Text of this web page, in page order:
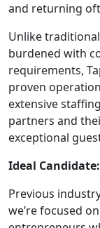
and returning
Unlike
burdened with
requirements,
proven
extensive
partners and
exceptional
Ideal Candidate:
Previous
we’re focused